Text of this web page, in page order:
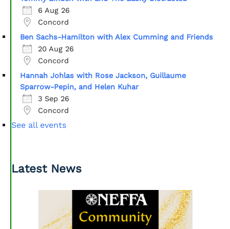
6 Aug 26
Concord
Ben Sachs-Hamilton with Alex Cumming and Friends
20 Aug 26
Concord
Hannah Johlas with Rose Jackson, Guillaume
Sparrow-Pepin, and Helen Kuhar
3 Sep 26
Concord
See all events
Latest News